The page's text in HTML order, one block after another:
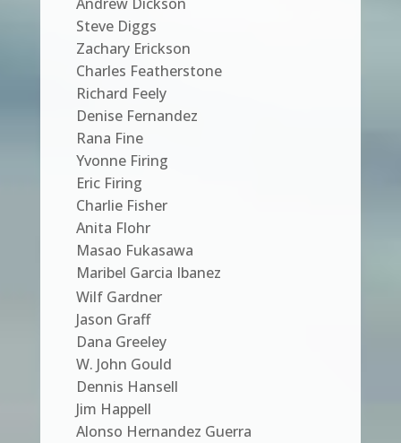
Steve Diggs
Zachary Erickson
Charles Featherstone
Richard Feely
Denise Fernandez
Rana Fine
Yvonne Firing
Eric Firing
Charlie Fisher
Anita Flohr
Masao Fukasawa
Maribel Garcia Ibanez
Wilf Gardner
Jason Graff
Dana Greeley
W. John Gould
Dennis Hansell
Jim Happell
Alonso Hernandez Guerra